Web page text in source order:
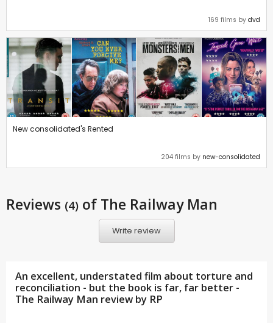
169 films by dvd
New consolidated's Rented
204 films by new-consolidated
Reviews (4) of The Railway Man
Write review
An excellent, understated film about torture and
reconciliation - but the book is far, far better -
The Railway Man review by RP